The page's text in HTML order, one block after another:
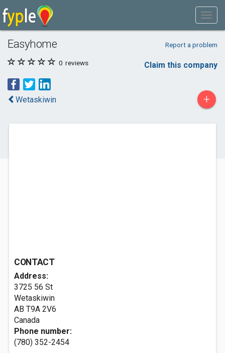
Easyhome Report a problem
0 reviews Claim this company
Wetaskiwin +
CONTACT
Address:
3725 56 St
Wetaskiwin
AB T9A 2V6
Canada
Phone number:
(780) 352-2454